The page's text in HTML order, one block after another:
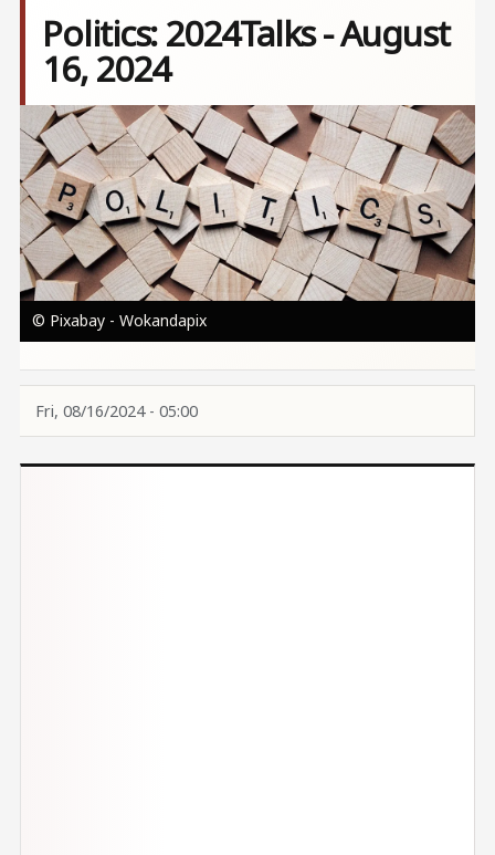
Politics: 2024Talks - August
16, 2024
Image
© Pixabay - Wokandapix
Fri, 08/16/2024 - 05:00